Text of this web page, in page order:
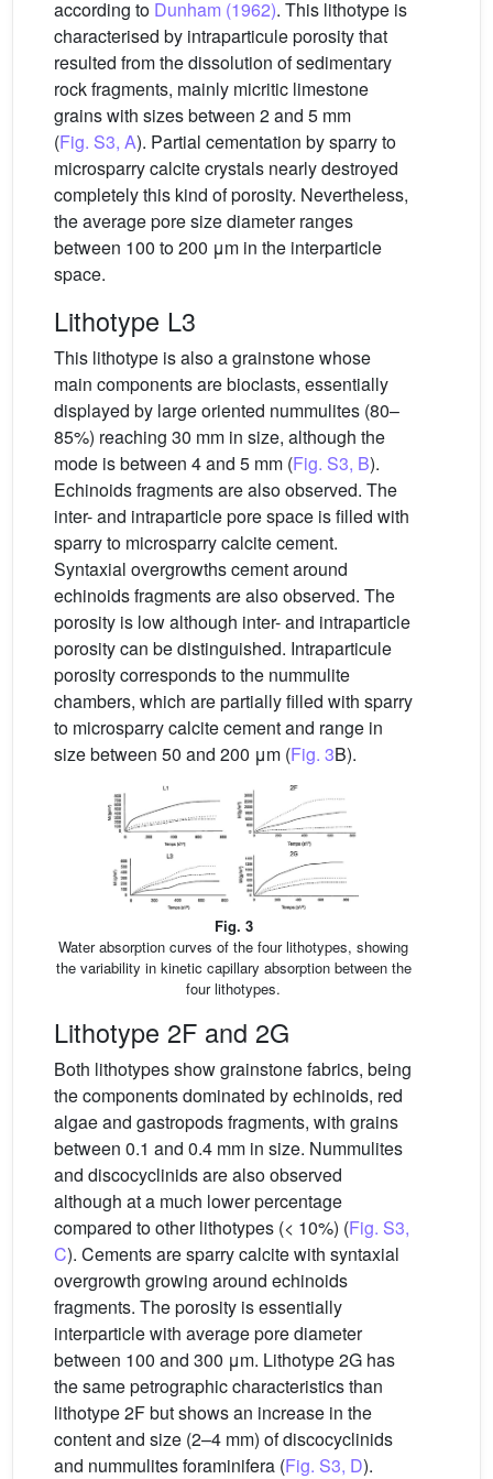
according to Dunham (1962). This lithotype is
characterised by intraparticule porosity that
resulted from the dissolution of sedimentary
rock fragments, mainly micritic limestone
grains with sizes between 2 and 5 mm
(Fig. S3, A). Partial cementation by sparry to
microsparry calcite crystals nearly destroyed
completely this kind of porosity. Nevertheless,
the average pore size diameter ranges
between 100 to 200 μm in the interparticle
space.
Lithotype L3
This lithotype is also a grainstone whose
main components are bioclasts, essentially
displayed by large oriented nummulites (80–
85%) reaching 30 mm in size, although the
mode is between 4 and 5 mm (Fig. S3, B).
Echinoids fragments are also observed. The
inter- and intraparticle pore space is filled with
sparry to microsparry calcite cement.
Syntaxial overgrowths cement around
echinoids fragments are also observed. The
porosity is low although inter- and intraparticle
porosity can be distinguished. Intraparticule
porosity corresponds to the nummulite
chambers, which are partially filled with sparry
to microsparry calcite cement and range in
size between 50 and 200 μm (Fig. 3B).
Fig. 3
Water absorption curves of the four lithotypes, showing
the variability in kinetic capillary absorption between the
four lithotypes.
Lithotype 2F and 2G
Both lithotypes show grainstone fabrics, being
the components dominated by echinoids, red
algae and gastropods fragments, with grains
between 0.1 and 0.4 mm in size. Nummulites
and discocyclinids are also observed
although at a much lower percentage
compared to other lithotypes (< 10%) (Fig. S3,
C). Cements are sparry calcite with syntaxial
overgrowth growing around echinoids
fragments. The porosity is essentially
interparticle with average pore diameter
between 100 and 300 μm. Lithotype 2G has
the same petrographic characteristics than
lithotype 2F but shows an increase in the
content and size (2–4 mm) of discocyclinids
and nummulites foraminifera (Fig. S3, D).